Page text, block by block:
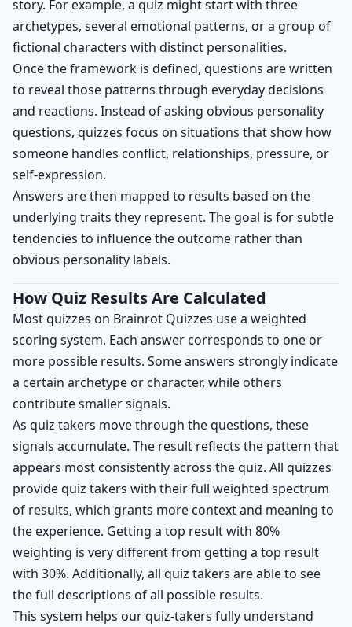
story. For example, a quiz might start with three
archetypes, several emotional patterns, or a group of
fictional characters with distinct personalities.
Once the framework is defined, questions are written
to reveal those patterns through everyday decisions
and reactions. Instead of asking obvious personality
questions, quizzes focus on situations that show how
someone handles conflict, relationships, pressure, or
self-expression.
Answers are then mapped to results based on the
underlying traits they represent. The goal is for subtle
tendencies to influence the outcome rather than
obvious personality labels.
How Quiz Results Are Calculated
Most quizzes on Brainrot Quizzes use a weighted
scoring system. Each answer corresponds to one or
more possible results. Some answers strongly indicate
a certain archetype or character, while others
contribute smaller signals.
As quiz takers move through the questions, these
signals accumulate. The result reflects the pattern that
appears most consistently across the quiz. All quizzes
provide quiz takers with their full weighted spectrum
of results, which grants more context and meaning to
the experience. Getting a top result with 80%
weighting is very different from getting a top result
with 30%. Additionally, all quiz takers are able to see
the full descriptions of all possible results.
This system helps our quiz-takers fully understand